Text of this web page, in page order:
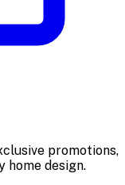
promotions,
home design.